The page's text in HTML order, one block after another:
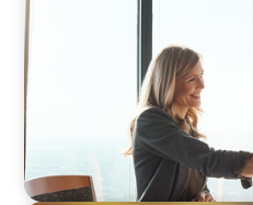
The High-Stakes Season